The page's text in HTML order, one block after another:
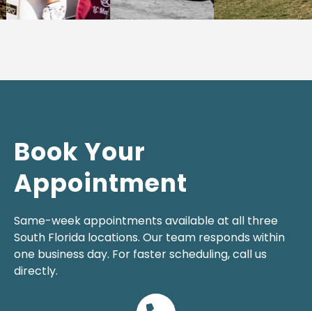
Book Your
Appointment
Same-week appointments available at all three
South Florida locations. Our team responds within
one business day. For faster scheduling, call us
directly.